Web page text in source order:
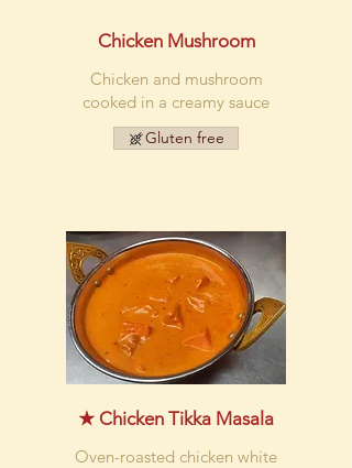
Chicken Mushroom
Chicken and mushroom
cooked in a creamy sauce
Gluten free
★ Chicken Tikka Masala
Oven-roasted chicken white